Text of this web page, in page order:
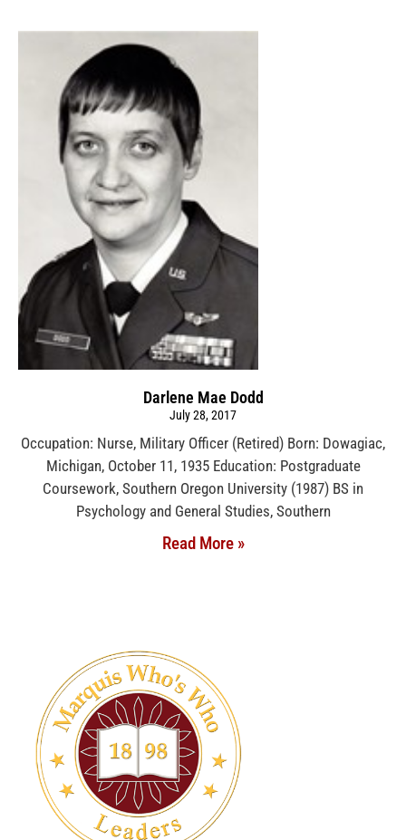
Darlene Mae Dodd
July 28, 2017
Occupation: Nurse, Military Officer (Retired) Born: Dowagiac,
Michigan, October 11, 1935 Education: Postgraduate
Coursework, Southern Oregon University (1987) BS in
Psychology and General Studies, Southern
Read More »